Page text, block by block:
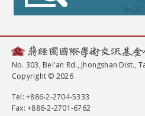
No. 303, Bei'an Rd., Jhongshan Dist.,
Copyright © 2026
Tel: +886-2-2704-5333
Fax: +886-2-2701-6762